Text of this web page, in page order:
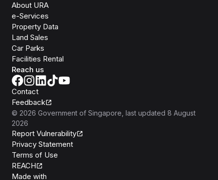
About URA
e-Services
Property Data
Land Sales
Car Parks
Facilities Rental
Reach us
Contact
Feedback
© 2026 Government of Singapore , last updated 8 August
2026
Report Vulnerability
Privacy Statement
Terms of Use
REACH
Made with